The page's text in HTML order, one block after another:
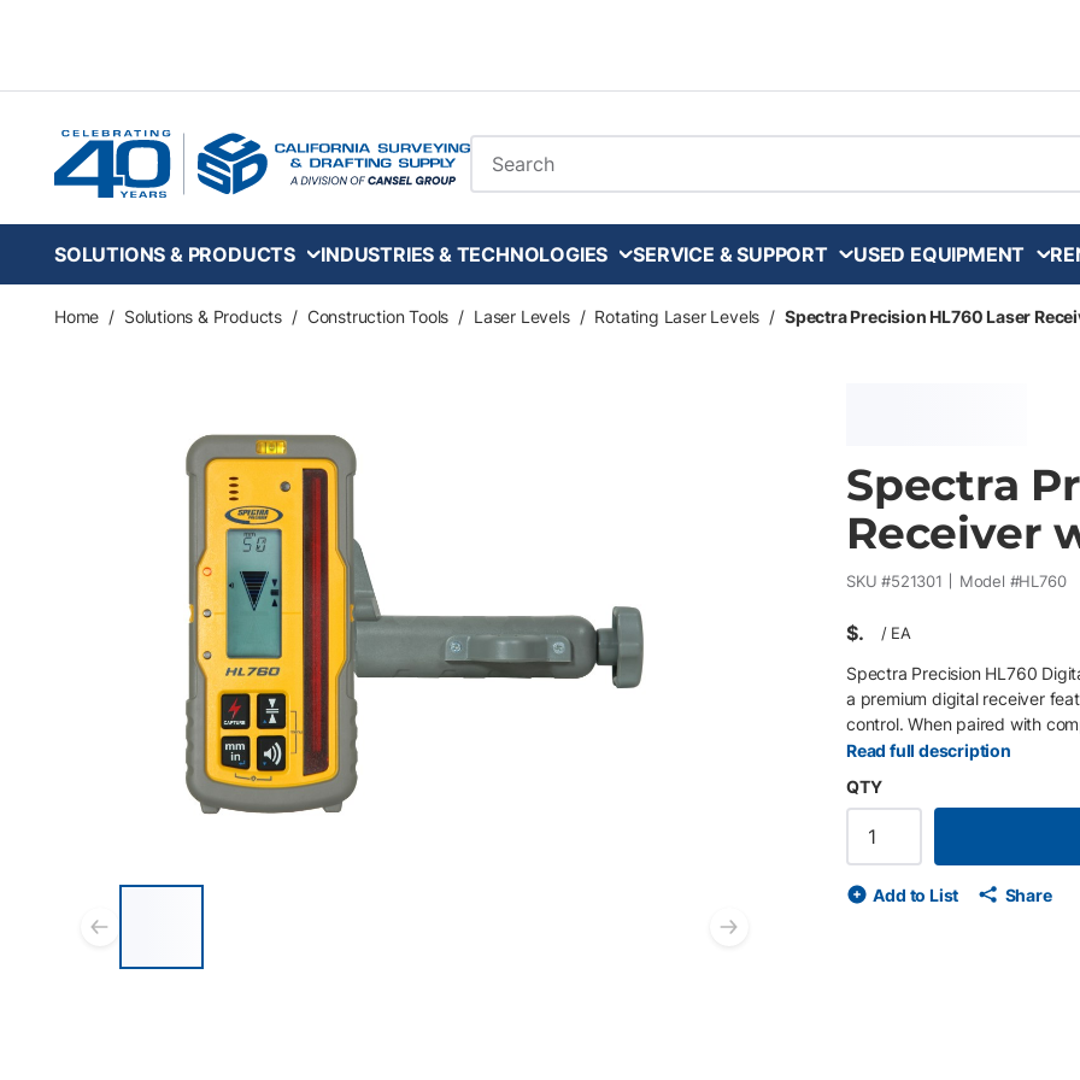
Site Search
SOLUTIONS & PRODUCTS INDUSTRIES & TECHNOLOGIES SERVICE & SUPPORT USED EQUIPMENT
Home / Solutions & Products / Construction Tools / Laser Levels / Rotating Laser Levels / Spectra Precision HL760 Laser
Spectra
Receiver
SKU #521301 Model #HL760
$ / EA
Spectra Precision HL760
a premium digital receiver
control. When paired with
Grade Match, PlaneLok, Axis
patented Light Bar detection
applications. The included
control. Key Features Digital
system 460 m (1,500 ft)
Read full description
QTY
Add to List Share